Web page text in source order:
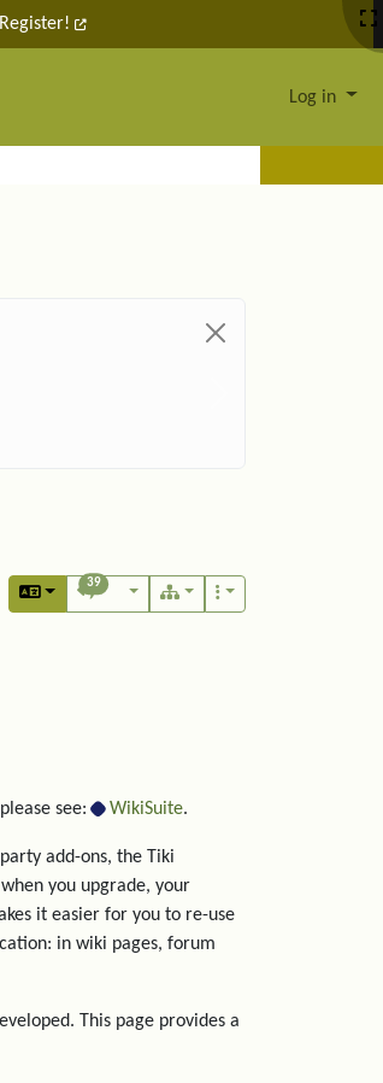
Register!
Log in
39
see: WikiSuite.
add-ons, the Tiki
you upgrade, your
it easier for you to re-use
in wiki pages, forum
This page provides a